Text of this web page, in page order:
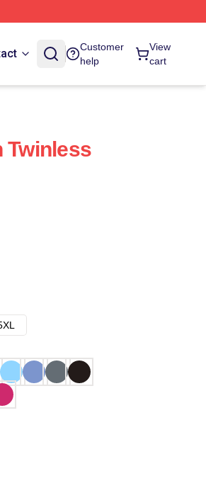
Customer
help
View
cart
Twinless